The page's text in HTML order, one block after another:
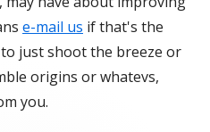
e-mail us if that's the
just shoot the breeze or
origins or whatevs,
you.